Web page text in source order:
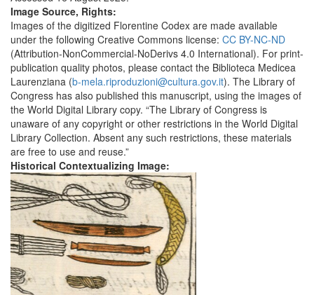
Image Source, Rights:
Images of the digitized Florentine Codex are made available
under the following Creative Commons license: CC BY-NC-ND
(Attribution-NonCommercial-NoDerivs 4.0 International). For print-
publication quality photos, please contact the Biblioteca Medicea
Laurenziana (b-mela.riproduzioni@cultura.gov.it). The Library of
Congress has also published this manuscript, using the images of
the World Digital Library copy. “The Library of Congress is
unaware of any copyright or other restrictions in the World Digital
Library Collection. Absent any such restrictions, these materials
are free to use and reuse.”
Historical Contextualizing Image: